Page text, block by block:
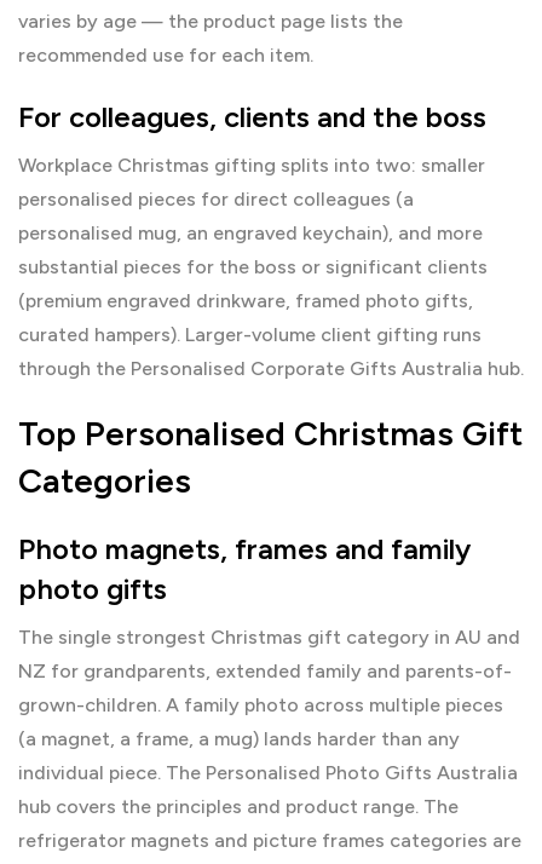
varies by age — the product page lists the
recommended use for each item.
For colleagues, clients and the boss
Workplace Christmas gifting splits into two: smaller
personalised pieces for direct colleagues (a
personalised mug, an engraved keychain), and more
substantial pieces for the boss or significant clients
(premium engraved drinkware, framed photo gifts,
curated hampers). Larger-volume client gifting runs
through the Personalised Corporate Gifts Australia hub.
Top Personalised Christmas Gift
Categories
Photo magnets, frames and family
photo gifts
The single strongest Christmas gift category in AU and
NZ for grandparents, extended family and parents-of-
grown-children. A family photo across multiple pieces
(a magnet, a frame, a mug) lands harder than any
individual piece. The Personalised Photo Gifts Australia
hub covers the principles and product range. The
refrigerator magnets and picture frames categories are